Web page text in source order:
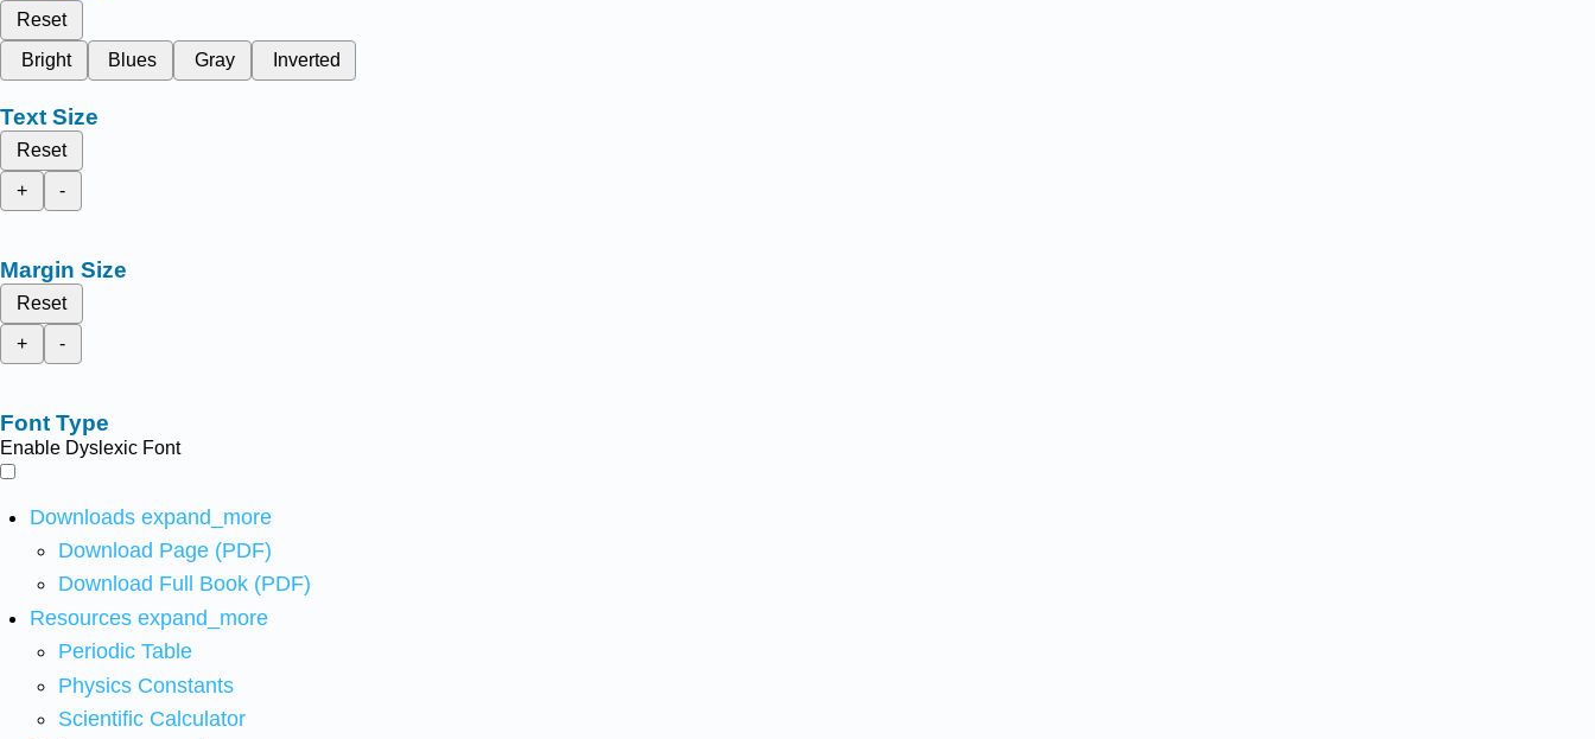
Reset
Bright
Blues Gray Inverted
Text Size
Reset
+
-
Margin Size
Reset
+
-
Font Type
Enable Dyslexic Font
Downloads expand_more
Download Page (PDF)
Download Full Book (PDF)
Resources expand_more
Periodic Table
Physics Constants
Scientific Calculator